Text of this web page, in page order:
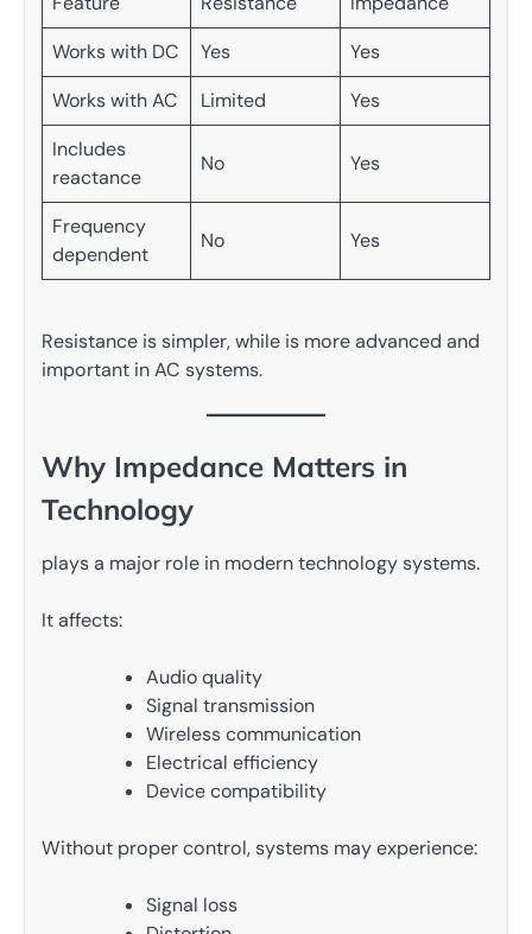
Works with DC
Yes
Yes
Works with AC
Limited
Yes
Includes
reactance
No Yes
Frequency
dependent
No Yes
Resistance is simpler, while is more advanced and
important in AC systems.
Why Impedance Matters in
Technology
plays a major role in modern technology systems.
It affects:
Audio quality
Signal transmission
Wireless communication
Electrical efficiency
Device compatibility
Without proper control, systems may experience:
Signal loss